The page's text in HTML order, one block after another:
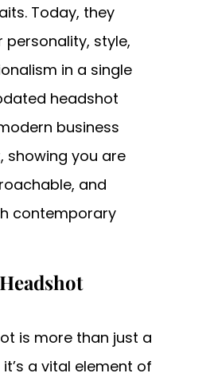
Today, they
style,
in a single
headshot
business
showing you are
and
contemporary
is more than just a
a vital element of